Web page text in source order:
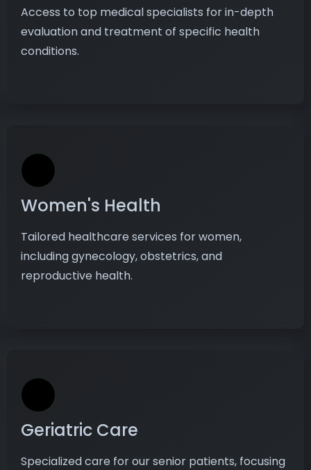
Access to top medical specialists for in-depth
evaluation and treatment of specific health
conditions.
Women's Health
Tailored healthcare services for women,
including gynecology, obstetrics, and
reproductive health.
Geriatric Care
Specialized care for our senior patients, focusing